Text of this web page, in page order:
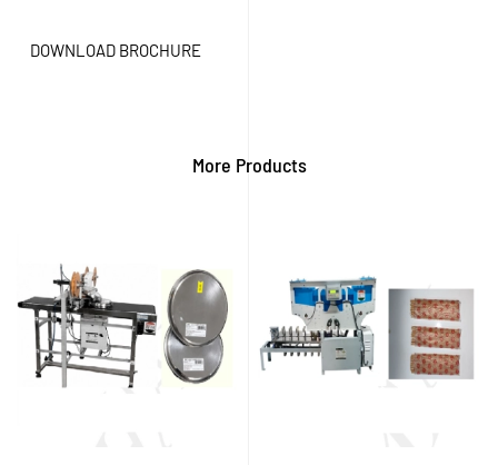
DOWNLOAD BROCHURE
More Products